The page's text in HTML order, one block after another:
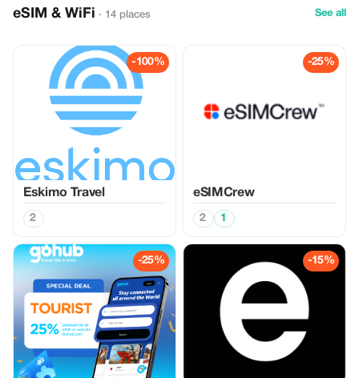
eSIM & WiFi · 14 places See all
-100%
Eskimo Travel
2
-25%
eSIMCrew
2 1
-25% -15%